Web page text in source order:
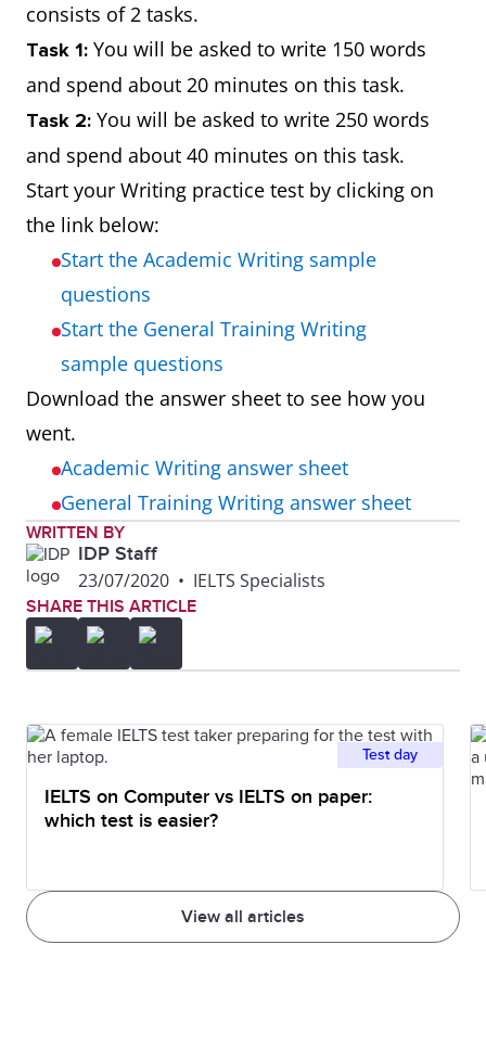
consists of 2 tasks.
Task 1: You will be asked to write 150 words
and spend about 20 minutes on this task.
Task 2: You will be asked to write 250 words
and spend about 40 minutes on this task.
Start your Writing practice test by clicking on
the link below:
Start the Academic Writing sample
questions
Start the General Training Writing
sample questions
Download the answer sheet to see how you
went.
Academic Writing answer sheet
General Training Writing answer sheet
WRITTEN BY
IDP Staff
23/07/2020 • IELTS Specialists
SHARE THIS ARTICLE
View all articles
Test day
IELTS on Computer vs IELTS on paper:
which test is easier?